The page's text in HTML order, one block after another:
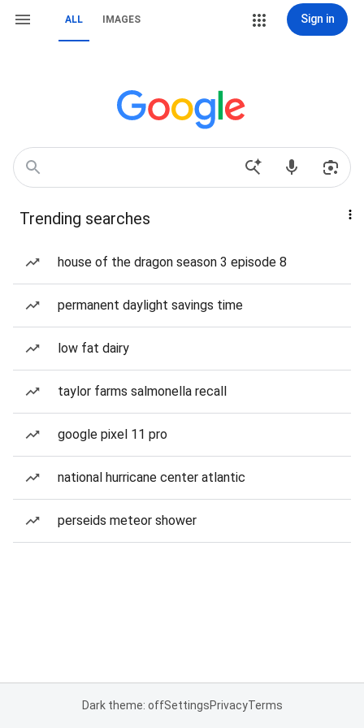
ALL IMAGES Sign in
Trending searches
house of the dragon season 3 episode 8
permanent daylight savings time
low fat dairy
taylor farms salmonella recall
google pixel 11 pro
national hurricane center atlantic
perseids meteor shower
Dark theme: offSettingsPrivacyTerms